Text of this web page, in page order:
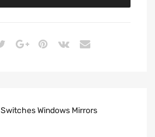
Switches Windows Mirrors